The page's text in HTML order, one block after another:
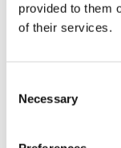
provided to them
of their services.
Selection
Necessary
Aesthetic